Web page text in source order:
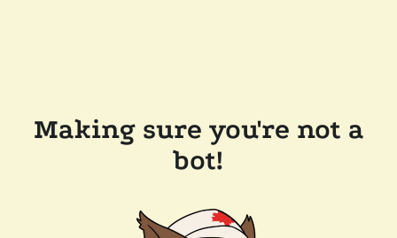
Making sure you're not a
bot!